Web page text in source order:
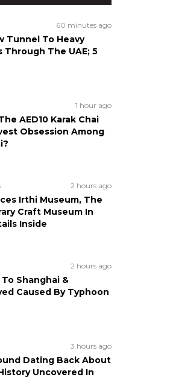
60 minutes ago
Tunnel To Heavy
Through The UAE; 5
1 hour ago
AED10 Karak Chai
Obsession Among
2 hours ago
Irthi Museum, The
Craft Museum In
Inside
2 hours ago
Shanghai &
Caused By Typhoon
3 hours ago
Dating Back About
Uncovered In